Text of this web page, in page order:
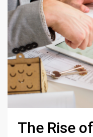
The Rise